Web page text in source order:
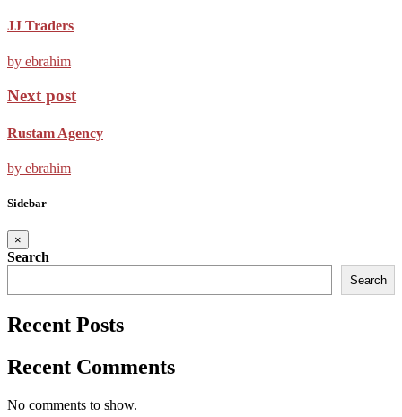
JJ Traders
by ebrahim
Next post
Rustam Agency
by ebrahim
Sidebar
×
Search
Search
Recent Posts
Recent Comments
No comments to show.